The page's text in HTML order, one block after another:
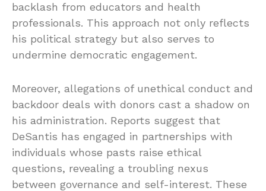
backlash from educators and health
professionals. This approach not only reflects
his political strategy but also serves to
undermine democratic engagement.
Moreover, allegations of unethical conduct and
backdoor deals with donors cast a shadow on
his administration. Reports suggest that
DeSantis has engaged in partnerships with
individuals whose pasts raise ethical
questions, revealing a troubling nexus
between governance and self-interest. These